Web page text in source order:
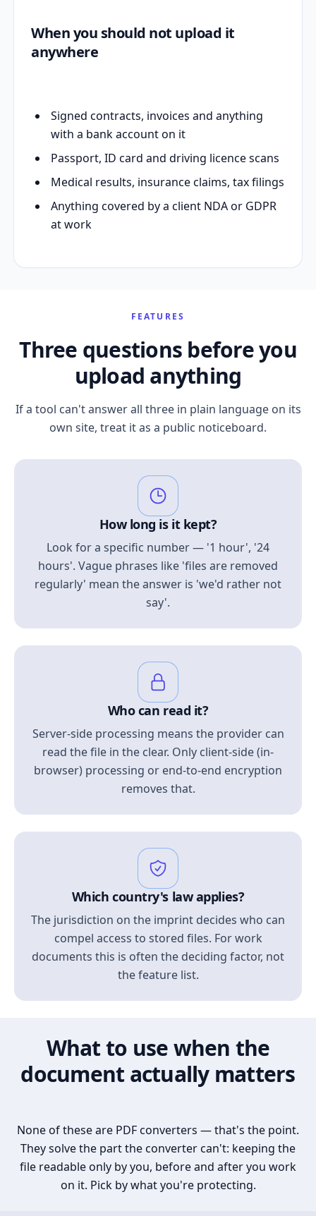
When you should not upload it
anywhere
Signed contracts, invoices and anything
with a bank account on it
Passport, ID card and driving licence scans
Medical results, insurance claims, tax filings
Anything covered by a client NDA or GDPR
at work
FEATURES
Three questions before you
upload anything
If a tool can't answer all three in plain language on its
own site, treat it as a public noticeboard.
How long is it kept?
Look for a specific number — '1 hour', '24
hours'. Vague phrases like 'files are removed
regularly' mean the answer is 'we'd rather not
say'.
Who can read it?
Server-side processing means the provider can
read the file in the clear. Only client-side (in-
browser) processing or end-to-end encryption
removes that.
Which country's law applies?
The jurisdiction on the imprint decides who can
compel access to stored files. For work
documents this is often the deciding factor, not
the feature list.
What to use when the
document actually matters
None of these are PDF converters — that's the point.
They solve the part the converter can't: keeping the
file readable only by you, before and after you work
on it. Pick by what you're protecting.